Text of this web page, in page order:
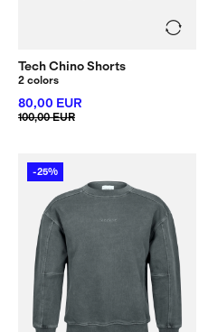
Tech Chino Shorts
2 colors
80,00 EUR
100,00 EUR
-25%